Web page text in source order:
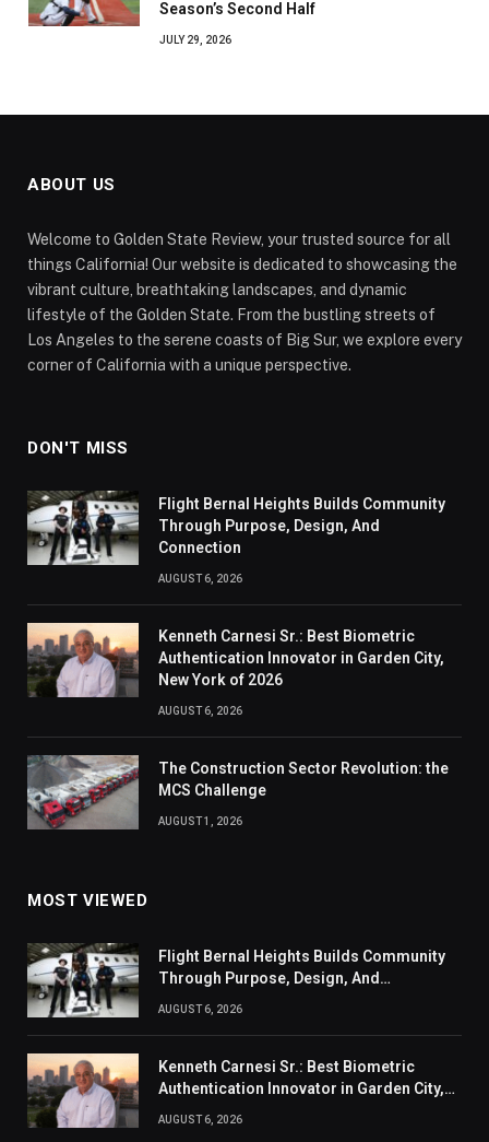
Season’s Second Half
JULY 29, 2026
ABOUT US
Welcome to Golden State Review, your trusted source for all
things California! Our website is dedicated to showcasing the
vibrant culture, breathtaking landscapes, and dynamic
lifestyle of the Golden State. From the bustling streets of
Los Angeles to the serene coasts of Big Sur, we explore every
corner of California with a unique perspective.
DON'T MISS
Flight Bernal Heights Builds Community
Through Purpose, Design, And
Connection
AUGUST 6, 2026
Kenneth Carnesi Sr.: Best Biometric
Authentication Innovator in Garden City,
New York of 2026
AUGUST 6, 2026
The Construction Sector Revolution: the
MCS Challenge
AUGUST 1, 2026
MOST VIEWED
Flight Bernal Heights Builds Community
Through Purpose, Design, And
AUGUST 6, 2026
Kenneth Carnesi Sr.: Best Biometric
Authentication Innovator in Garden City,
AUGUST 6, 2026